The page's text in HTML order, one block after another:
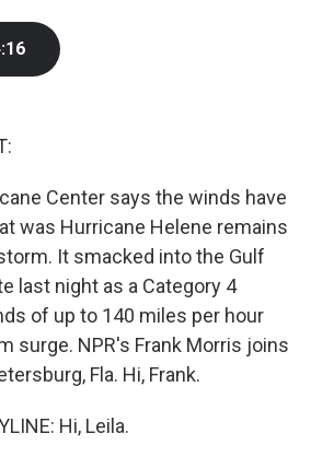
Center says the winds have
was Hurricane Helene remains
It smacked into the Gulf
last night as a Category 4
of up to 140 miles per hour
surge. NPR's Frank Morris joins
Fla. Hi, Frank.
Hi, Leila.